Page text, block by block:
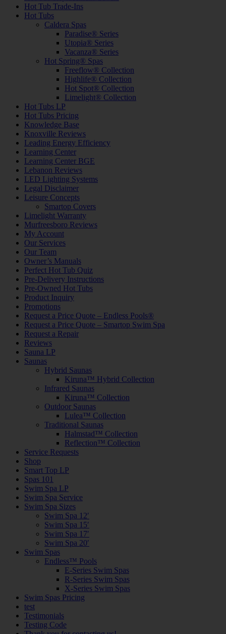
Hot Tub Trade-Ins
Hot Tubs
Caldera Spas
Paradise® Series
Utopia® Series
Vacanza® Series
Hot Spring® Spas
Freeflow® Collection
Highlife® Collection
Hot Spot® Collection
Limelight® Collection
Hot Tubs LP
Hot Tubs Pricing
Knowledge Base
Knoxville Reviews
Leading Energy Efficiency
Learning Center
Learning Center BGE
Lebanon Reviews
LED Lighting Systems
Legal Disclaimer
Leisure Concepts
Smartop Covers
Limelight Warranty
Murfreesboro Reviews
My Account
Our Services
Our Team
Owner’s Manuals
Perfect Hot Tub Quiz
Pre-Delivery Instructions
Pre-Owned Hot Tubs
Product Inquiry
Promotions
Request a Price Quote – Endless Pools®
Request a Price Quote – Smartop Swim Spa
Request a Repair
Reviews
Sauna LP
Saunas
Hybrid Saunas
Kiruna™ Hybrid Collection
Infrared Saunas
Kiruna™ Collection
Outdoor Saunas
Lulea™ Collection
Traditional Saunas
Halmstad™ Collection
Reflection™ Collection
Service Requests
Shop
Smart Top LP
Spas 101
Swim Spa LP
Swim Spa Service
Swim Spa Sizes
Swim Spa 12′
Swim Spa 15′
Swim Spa 17′
Swim Spa 20′
Swim Spas
Endless™ Pools
E-Series Swim Spas
R-Series Swim Spas
X-Series Swim Spas
Swim Spas Pricing
test
Testimonials
Testing Code